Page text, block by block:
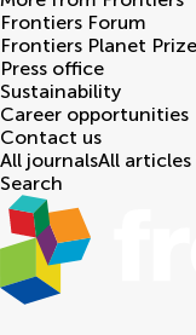
Frontiers Forum
Frontiers Planet Prize
Press office
Sustainability
Career opportunities
Contact us
All journalsAll articles
Search